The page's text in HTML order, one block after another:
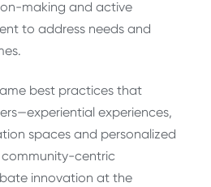
making and active
to address needs and
best practices that
experiences,
spaces and personalized
centric
innovation at the